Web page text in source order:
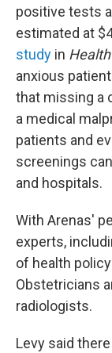
positive tests
estimated at
study in
anxious
that missing a
a medical
patients and
screenings
and hospitals.
With Arenas'
experts,
of health
Obstetricians
radiologists.
Levy said